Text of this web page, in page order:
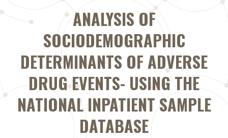
ANALYSIS OF
SOCIODEMOGRAPHIC
DETERMINANTS OF ADVERSE
DRUG EVENTS- USING THE
NATIONAL INPATIENT SAMPLE
DATABASE